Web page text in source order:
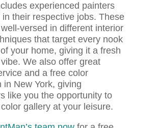
experienced painters
their respective jobs. These
versed in different interior
that target every nook
your home, giving it a fresh
We also offer great
and a free color
in New York, giving
like you the opportunity to
gallery at your leisure.